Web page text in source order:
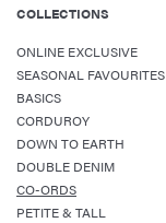
COLLECTIONS
ONLINE EXCLUSIVE
SEASONAL FAVOURITES
BASICS
CORDUROY
DOWN TO EARTH
DOUBLE DENIM
CO-ORDS
PETITE & TALL